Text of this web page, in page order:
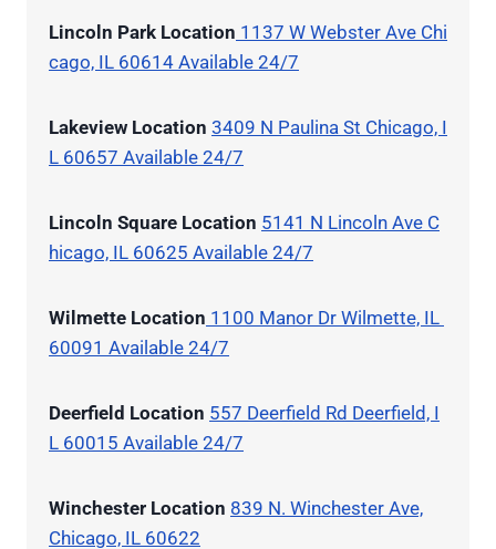
Lincoln Park Location 1137 W Webster Ave Chi
cago, IL 60614 Available 24/7
Lakeview Location 3409 N Paulina St Chicago, I
L 60657 Available 24/7
Lincoln Square Location 5141 N Lincoln Ave C
hicago, IL 60625 Available 24/7
Wilmette Location 1100 Manor Dr Wilmette, IL
60091 Available 24/7
Deerfield Location 557 Deerfield Rd Deerfield, I
L 60015 Available 24/7
Winchester Location 839 N. Winchester Ave,
Chicago, IL 60622